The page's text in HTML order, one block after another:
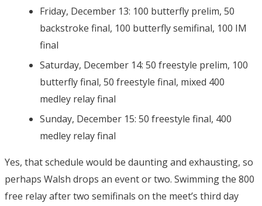
Friday, December 13: 100 butterfly prelim, 50
backstroke final, 100 butterfly semifinal, 100 IM
final
Saturday, December 14: 50 freestyle prelim, 100
butterfly final, 50 freestyle final, mixed 400
medley relay final
Sunday, December 15: 50 freestyle final, 400
medley relay final
Yes, that schedule would be daunting and exhausting, so
perhaps Walsh drops an event or two. Swimming the 800
free relay after two semifinals on the meet’s third day